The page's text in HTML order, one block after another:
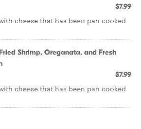
$7.99
cheese that has been pan cooked
Shrimp, Oreganata, and Fresh
$7.99
cheese that has been pan cooked